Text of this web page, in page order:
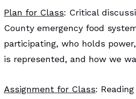
Plan for Class: Critical
County emergency food
participating, who holds
is represented, and how we
Assignment for Class: